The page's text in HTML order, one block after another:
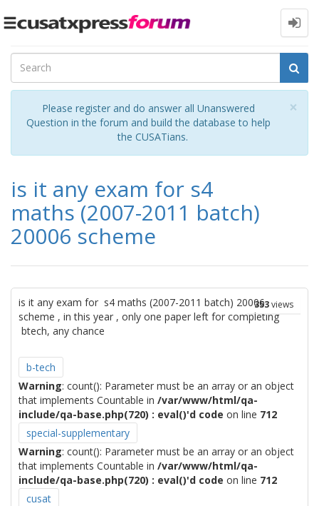
Toggle
×
Please register and do answer all Unanswered
Question in the forum and build the database to help
the CUSATians.
is it any exam for s4
maths (2007-2011 batch)
20006 scheme
353views
is it any exam for s4 maths (2007-2011 batch) 20006
scheme , in this year , only one paper left for completing
btech, any chance
b-tech
Warning: count(): Parameter must be an array or an object
that implements Countable in /var/www/html/qa-
include/qa-base.php(720) : eval()'d code on line 712
special-supplementary
Warning: count(): Parameter must be an array or an object
that implements Countable in /var/www/html/qa-
include/qa-base.php(720) : eval()'d code on line 712
cusat